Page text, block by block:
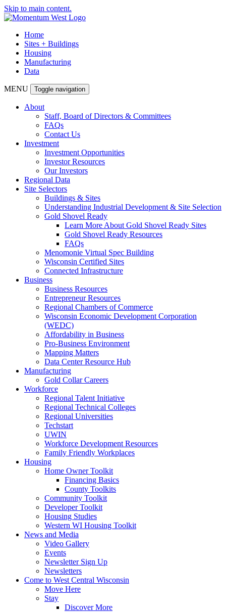
Skip to main content.
Home
Sites + Buildings
Housing
Manufacturing
Data
MENU Toggle navigation
About
Staff, Board of Directors & Committees
FAQs
Contact Us
Investment
Investment Opportunities
Investor Resources
Our Investors
Regional Data
Site Selectors
Buildings & Sites
Understanding Industrial Development & Site Selection
Gold Shovel Ready
Learn More About Gold Shovel Ready Sites
Gold Shovel Ready Resources
FAQs
Menomonie Virtual Spec Building
Wisconsin Certified Sites
Connected Infrastructure
Business
Business Resources
Entrepreneur Resources
Regional Chambers of Commerce
Wisconsin Economic Development Corporation
(WEDC)
Affordability in Business
Pro-Business Environment
Mapping Matters
Data Center Resource Hub
Manufacturing
Gold Collar Careers
Workforce
Regional Talent Initiative
Regional Technical Colleges
Regional Universities
Techstart
UWIN
Workforce Development Resources
Family Friendly Workplaces
Housing
Home Owner Toolkit
Financing Basics
County Toolkits
Community Toolkit
Developer Toolkit
Housing Studies
Western WI Housing Toolkit
News and Media
Video Gallery
Events
Newsletter Sign Up
Newsletters
Come to West Central Wisconsin
Move Here
Stay
Discover More